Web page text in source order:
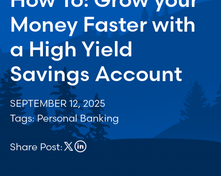
Money Faster with
a High Yield
Savings Account
SEPTEMBER 12, 2025
Tags:Personal Banking
Share Post: